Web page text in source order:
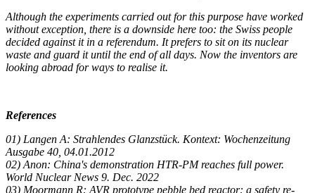
Although the experiments carried out for this purpose have worked
without exception, there is a downside here too: the Swiss people
decided against it in a referendum. It prefers to sit on its nuclear
waste and guard it until the end of all days. Now the inventors are
looking abroad for ways to realise it.
References
01) Langen A: Strahlendes Glanzstück. Kontext: Wochenzeitung
Ausgabe 40, 04.01.2012
02) Anon: China's demonstration HTR-PM reaches full power.
World Nuclear News 9. Dec. 2022
03) Moormann R: AVR prototype pebble bed reactor: a safety re-